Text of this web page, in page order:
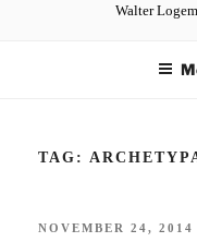
Walter
TAG:
POSTED
NOVEMBER 24, 2014